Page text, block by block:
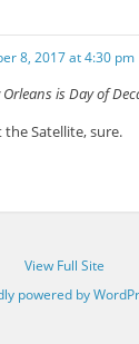
8, 2017 at 4:30 pm
is Day of
the Satellite, sure.
View Full Site
powered by